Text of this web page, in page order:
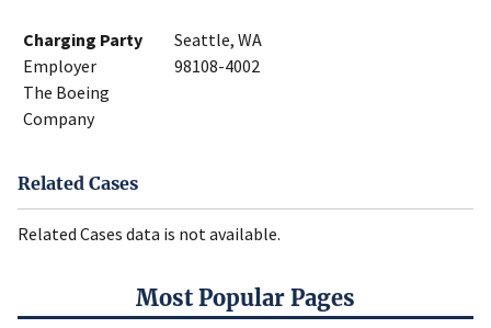
Most Popular Pages
Charging Party
Employer
The Boeing
Company
Seattle, WA
98108-4002
Related Cases
Related Cases data is not available.